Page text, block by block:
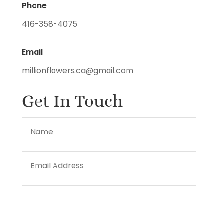
Phone
416-358-4075
Email
millionflowers.ca@gmail.com
Get In Touch